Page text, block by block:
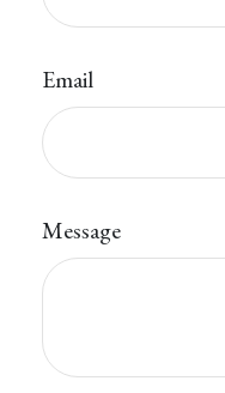
Email
Message